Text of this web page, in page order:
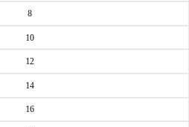
8
10
12
14
16